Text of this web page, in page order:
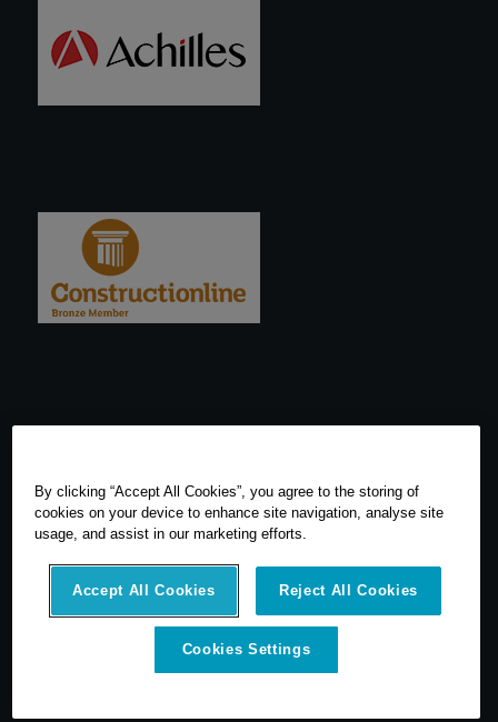
05540080. Vat Number: GB 608 4726 32
SCCS Survey are a UK leading distributor of Leica Geosytems Surveying
By clicking “Accept All Cookies”, you agree to the storing of
cookies on your device to enhance site navigation, analyse site
usage, and assist in our marketing efforts.
Accept All Cookies Reject All Cookies
Cookies Settings